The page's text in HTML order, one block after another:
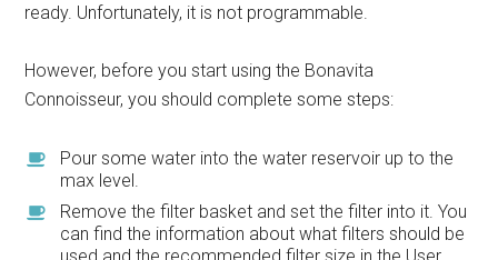
ready. Unfortunately, it is not programmable.
However, before you start using the Bonavita
Connoisseur, you should complete some steps:
Pour some water into the water reservoir up to the
max level.
Remove the filter basket and set the filter into it. You
can find the information about what filters should be
used and the recommended filter size in the User